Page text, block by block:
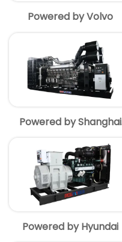
Powered by Volvo
Powered by Shanghai
Powered by Hyundai